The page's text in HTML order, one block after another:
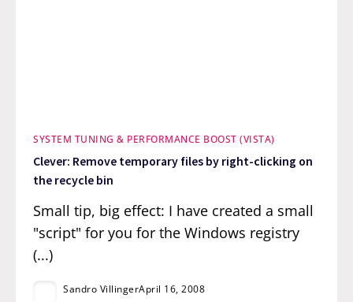
SYSTEM TUNING & PERFORMANCE BOOST (VISTA)
Clever: Remove temporary files by right-clicking on
the recycle bin
Small tip, big effect: I have created a small
"script" for you for the Windows registry
(...)
Sandro VillingerApril 16, 2008